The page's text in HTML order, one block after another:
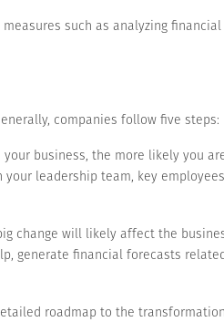
such as analyzing
companies follow five steps:
business, the more likely you
leadership team, key
change will likely affect the
generate financial forecasts
roadmap to the